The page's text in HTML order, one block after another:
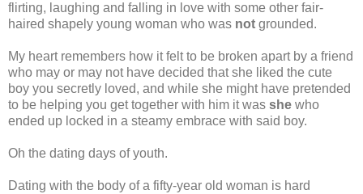
flirting, laughing and falling in love with some other fair-
haired shapely young woman who was not grounded.
My heart remembers how it felt to be broken apart by a friend
who may or may not have decided that she liked the cute
boy you secretly loved, and while she might have pretended
to be helping you get together with him it was she who
ended up locked in a steamy embrace with said boy.
Oh the dating days of youth.
Dating with the body of a fifty-year old woman is hard